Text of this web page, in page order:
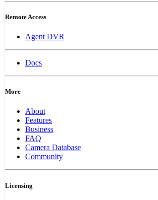
Remote Access
Agent DVR
Docs
More
About
Features
Business
FAQ
Camera Database
Community
Licensing